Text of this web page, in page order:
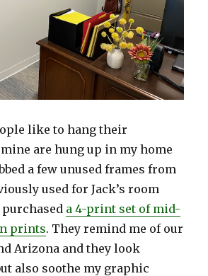
like to hang their
are hung up in my home
a few unused frames from
used for Jack’s room
purchased a 4-print set of mid-
prints. They remind me of our
Arizona and they look
also soothe my graphic